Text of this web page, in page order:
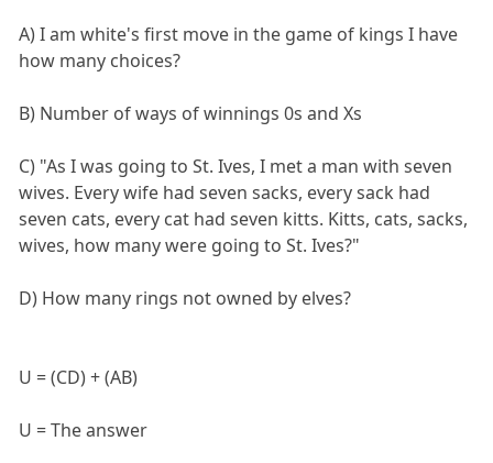
A) I am white's first move in the game of kings I have
how many choices?
B) Number of ways of winnings 0s and Xs
C) "As I was going to St. Ives, I met a man with seven
wives. Every wife had seven sacks, every sack had
seven cats, every cat had seven kitts. Kitts, cats, sacks,
wives, how many were going to St. Ives?"
D) How many rings not owned by elves?
U = (CD) + (AB)
U = The answer